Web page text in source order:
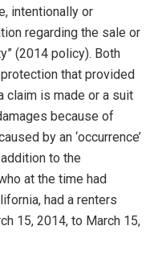
intentionally or
regarding the sale or
(2014 policy). Both
that provided
claim is made or a suit
because of
by an ‘occurrence’
to the
at the time had
had a renters
15, 2014, to March 15,